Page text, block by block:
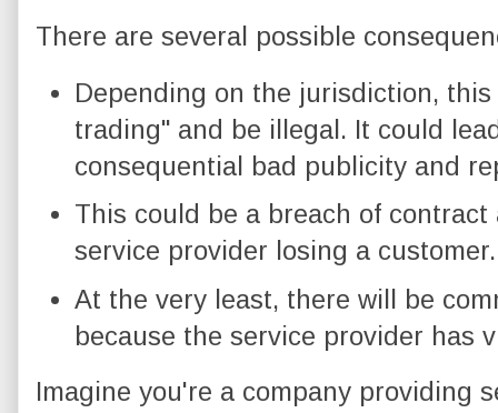
There are several possible
Depending on the jurisdiction,
trading" and be illegal. It could
consequential bad publicity and
This could be a breach of
service provider losing a customer.
At the very least, there will be
because the service provider has
Imagine you're a company providing